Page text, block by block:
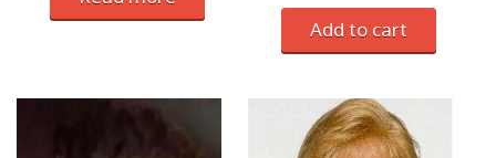
Add to cart